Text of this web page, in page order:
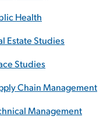
Health
Estate Studies
Studies
Chain Management
Management